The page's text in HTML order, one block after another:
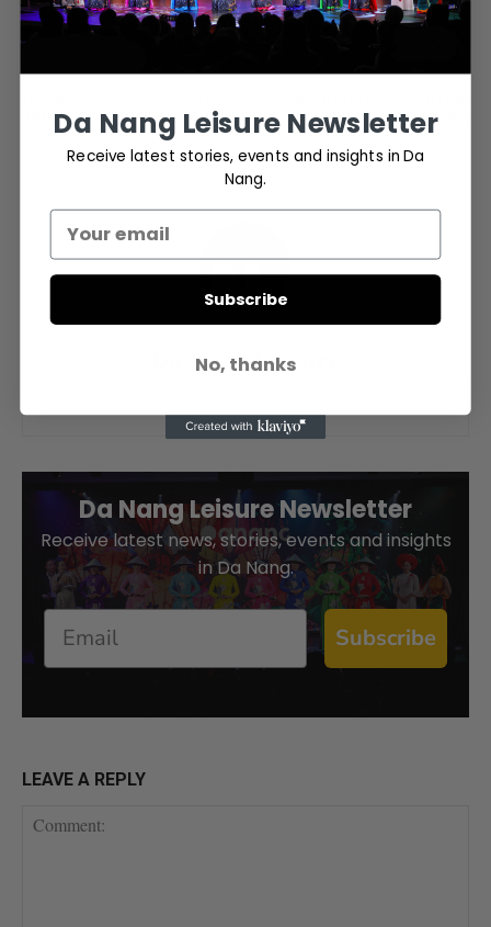
Previous article
Airlines’ New Route Launch in
2024
Next article
Conference in Da Nang
Da Nang Leisure
Da Nang Leisure Newsletter
Receive latest news, stories, events and insights
in Da Nang.
Email
Subscribe
LEAVE A REPLY
Da Nang Leisure Newsletter
Receive latest stories, events and insights in Da
Nang.
Subscribe
No, thanks